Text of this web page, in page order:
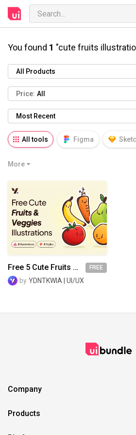
You found 1 "cute fruits
All Products
Price: All
Most Recent
All tools Figma
AI
KEY
Canva Notion
SVG EPS TTF
More
Free 5 Cute Fruits & Veggies Illustrations FREE
by YDNTKWIA | UI/UX
Company
Products